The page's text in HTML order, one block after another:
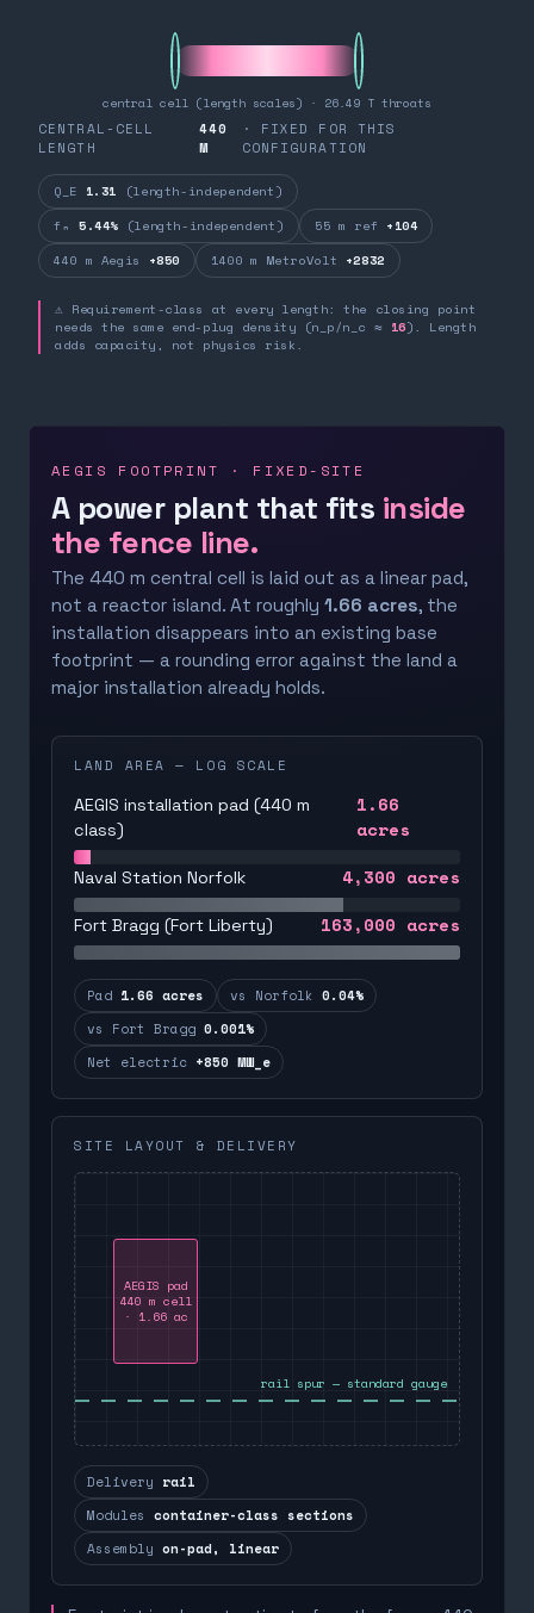
central cell (length scales) · 26.49 T throats
CENTRAL-CELL
LENGTH
440
M
· FIXED FOR THIS
CONFIGURATION
Q_E 1.31 (length-independent)
fₙ 5.44% (length-independent) 55 m ref +104
440 m Aegis +850 1400 m MetroVolt +2832
⚠ Requirement-class at every length: the closing point
needs the same end-plug density (n_p/n_c ≈ 16). Length
adds capacity, not physics risk.
AEGIS FOOTPRINT · FIXED-SITE
A power plant that fits inside
the fence line.
The 440 m central cell is laid out as a linear pad,
not a reactor island. At roughly 1.66 acres, the
installation disappears into an existing base
footprint — a rounding error against the land a
major installation already holds.
LAND AREA — LOG SCALE
AEGIS installation pad (440 m
class)
1.66
acres
Naval Station Norfolk 4,300 acres
Fort Bragg (Fort Liberty) 163,000 acres
Pad 1.66 acres vs Norfolk 0.04%
vs Fort Bragg 0.001%
Net electric +850 MW_e
SITE LAYOUT & DELIVERY
AEGIS pad
440 m cell
· 1.66 ac
rail spur — standard gauge
Delivery rail
Modules container-class sections
Assembly on-pad, linear